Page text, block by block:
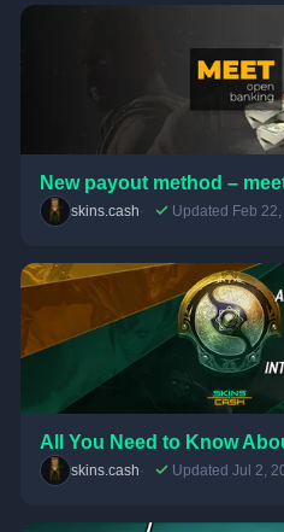
New payout method –
skins.cash Updated Feb
All You Need to Know
skins.cash Updated Jul 2,